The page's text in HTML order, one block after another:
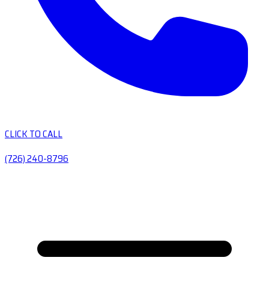
CLICK TO CALL
(726) 240-8796